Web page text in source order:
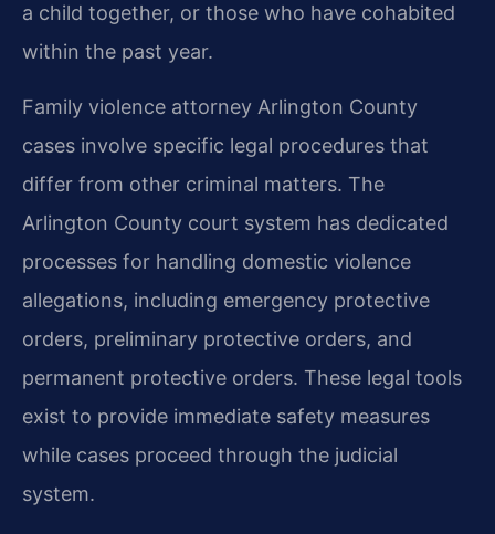
a child together, or those who have cohabited
within the past year.
Family violence attorney Arlington County
cases involve specific legal procedures that
differ from other criminal matters. The
Arlington County court system has dedicated
processes for handling domestic violence
allegations, including emergency protective
orders, preliminary protective orders, and
permanent protective orders. These legal tools
exist to provide immediate safety measures
while cases proceed through the judicial
system.